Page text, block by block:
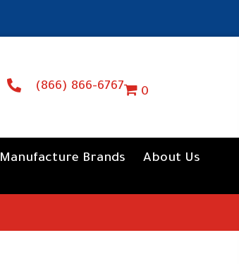
(866) 866-6767 0
Manufacture Brands
About Us